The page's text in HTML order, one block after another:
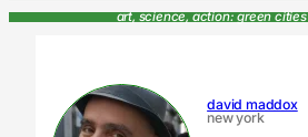
art, science, action: green
david maddox
new york